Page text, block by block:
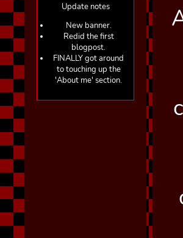
Update notes
New banner.
Redid the first
blogpost.
FINALLY got around
to touching up the
'About me' section.